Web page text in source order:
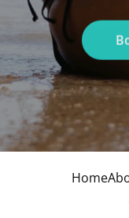
Home